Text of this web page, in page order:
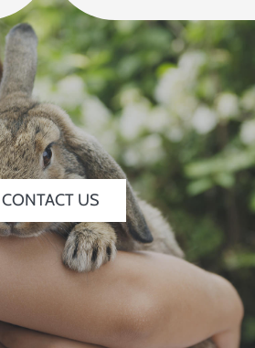
CONTACT US